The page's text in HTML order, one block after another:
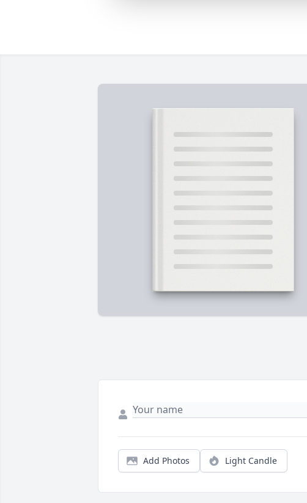
Add Photos Light Candle